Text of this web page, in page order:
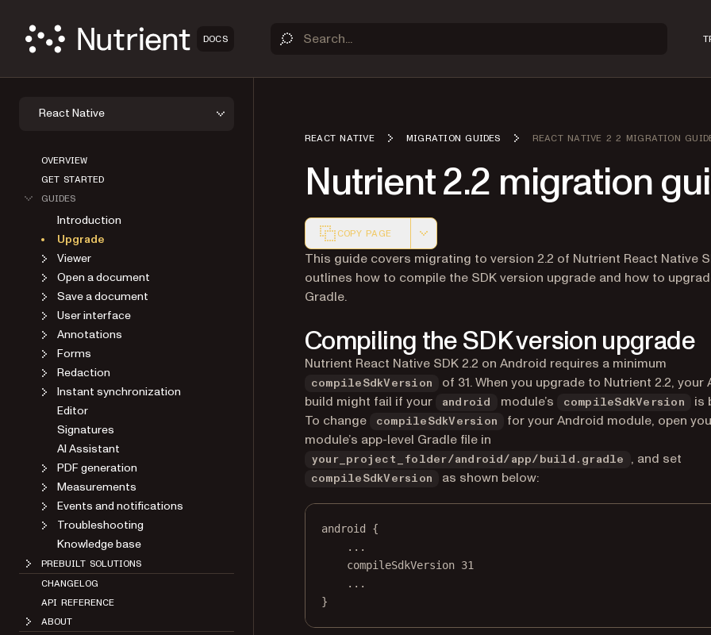
DOCS
React Native
OVERVIEW
GET STARTED
GUIDES
Introduction
Upgrade
Viewer
Open a document
Save a document
User interface
Annotations
Forms
Redaction
Instant synchronization
Editor
Signatures
AI Assistant
PDF generation
Measurements
Events and notifications
Troubleshooting
Knowledge base
PREBUILT SOLUTIONS
CHANGELOG
API REFERENCE
ABOUT
REACT NATIVE MIGRATION GUIDES REACT NATIVE 2 2 MIGRATION
Nutrient 2.2 migration
COPY PAGE
Markdown version of this page, suitable for AI agents and
This guide covers migrating to version 2.2 of Nutrient React Native
outlines how to compile the SDK version upgrade and how to
Gradle.
Compiling the SDK version upgrade
Nutrient React Native SDK 2.2 on Android requires a minimum
compileSdkVersion
of 31. When you upgrade to Nutrient 2.2, your
build might fail if your
android module’s compileSdkVersion
is
To change
compileSdkVersion
for your Android module, open
module’s app-level Gradle file in
your_project_folder/android/app/build.gradle , and set
compileSdkVersion as shown below:
android
{
.. .
compileSdkVersion 31
.. .
}